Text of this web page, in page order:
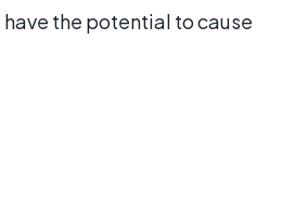
the potential to cause